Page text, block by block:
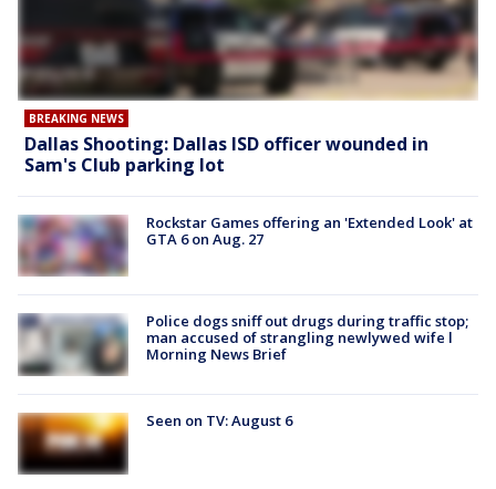
BREAKING NEWS
Dallas Shooting: Dallas ISD officer wounded in
Sam's Club parking lot
Rockstar Games offering an 'Extended Look' at
GTA 6 on Aug. 27
Police dogs sniff out drugs during traffic stop;
man accused of strangling newlywed wife l
Morning News Brief
Seen on TV: August 6